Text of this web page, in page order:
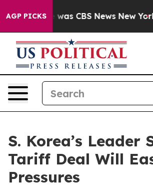
AGP PICKSwas CBS News New York...
S. Korea’s Leader
Tariff Deal Will
Pressures